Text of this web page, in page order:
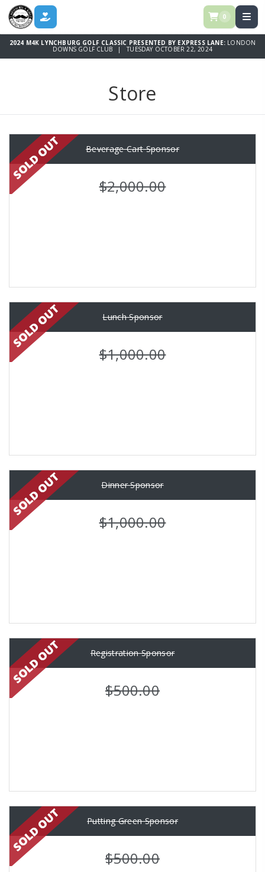
DONATE 0
2024 M4K LYNCHBURG GOLF CLASSIC PRESENTED BY EXPRESS LANE: LONDON
DOWNS GOLF CLUB | TUESDAY OCTOBER 22, 2024
Store
Beverage Cart Sponsor
$2,000.00
Lunch Sponsor
$1,000.00
Dinner Sponsor
$1,000.00
Registration Sponsor
$500.00
Putting Green Sponsor
$500.00